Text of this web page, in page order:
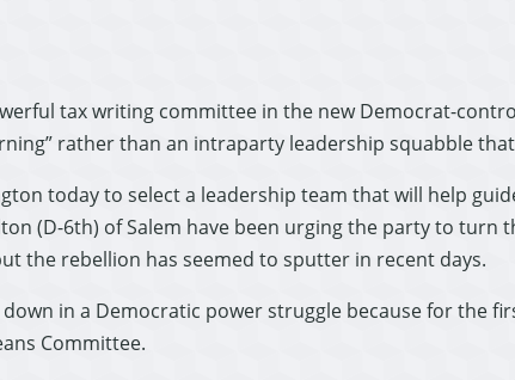
tax writing committee in the new Democrat-
rather than an intraparty leadership squabble
today to select a leadership team that will help
(D-6th) of Salem have been urging the party to turn
the rebellion has seemed to sputter in recent days.
in a Democratic power struggle because for the
Committee.